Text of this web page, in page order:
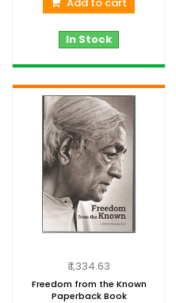
In Stock
₹ 1,334.63
Freedom from the Known
Paperback Book